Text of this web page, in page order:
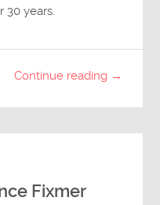
30 years.
Continue reading →
Fixmer